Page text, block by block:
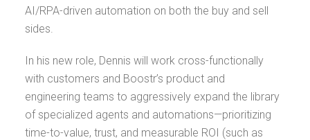
AI/RPA-driven automation on both the buy and sell
sides.
In his new role, Dennis will work cross-functionally
with customers and Boostr’s product and
engineering teams to aggressively expand the library
of specialized agents and automations—prioritizing
time-to-value, trust, and measurable ROI (such as